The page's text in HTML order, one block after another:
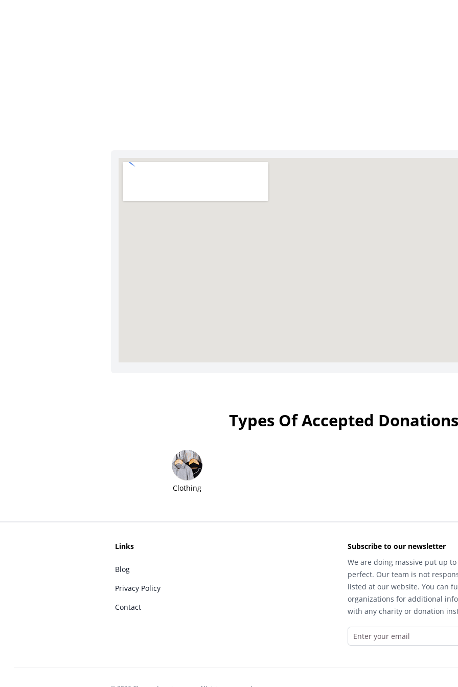
Types Of Accepted Donations
Clothing
Links
Blog
Privacy Policy
Contact
Subscribe to our newsletter
We are doing massive put up
perfect. Our team is not
listed at our website. You can
organizations for additional
with any charity or donation